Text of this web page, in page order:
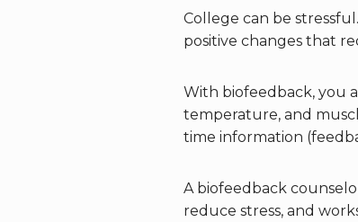
College can be
positive changes that
With biofeedback, you
temperature, and
time information
A biofeedback
reduce stress, and